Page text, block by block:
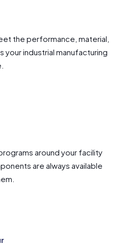
the performance, material,
your industrial manufacturing
around your facility
are always available